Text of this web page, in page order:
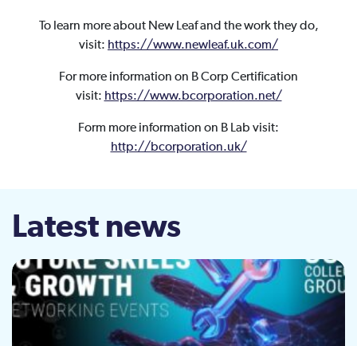
To learn more about New Leaf and the work they do,
visit: https://www.newleaf.uk.com/
For more information on B Corp Certification
visit: https://www.bcorporation.net/
Form more information on B Lab visit:
http://bcorporation.uk/
Latest news